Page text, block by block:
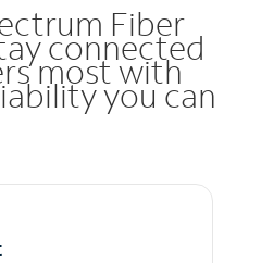
Fiber
connected
most with
you can